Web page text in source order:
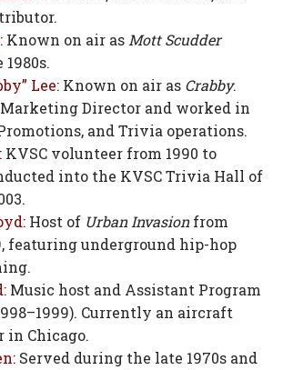
: Known on air as Mott Scudder
Lee: Known on air as Crabby.
Marketing Director and worked in
and Trivia operations.
: KVSC volunteer from 1990 to
into the KVSC Trivia Hall of
: Host of Urban Invasionfrom
featuring underground hip-hop
: Music host and Assistant Program
Currently an aircraft
in Chicago.
: Served during the late 1970s and